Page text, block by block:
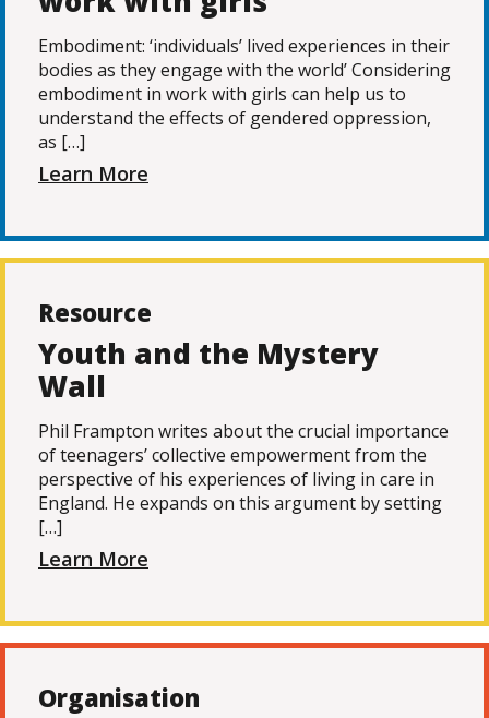
Embodiment: ‘individuals’ lived experiences in their
bodies as they engage with the world’ Considering
embodiment in work with girls can help us to
understand the effects of gendered oppression,
as […]
Learn More
Resource
Youth and the Mystery
Wall
Phil Frampton writes about the crucial importance
of teenagers’ collective empowerment from the
perspective of his experiences of living in care in
England. He expands on this argument by setting
[…]
Learn More
Organisation